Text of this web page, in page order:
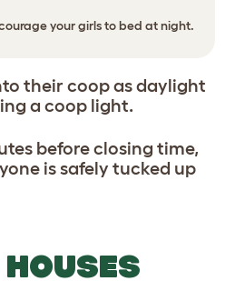
your girls to bed at night.
their coop as daylight
a coop light.
before closing time,
is safely tucked up